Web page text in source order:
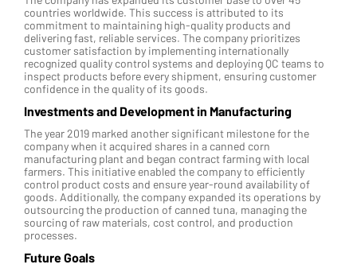
countries worldwide. This success is attributed to its
commitment to maintaining high-quality products and
delivering fast, reliable services. The company prioritizes
customer satisfaction by implementing internationally
recognized quality control systems and deploying QC teams to
inspect products before every shipment, ensuring customer
confidence in the quality of its goods.
Investments and Development in Manufacturing
The year 2019 marked another significant milestone for the
company when it acquired shares in a canned corn
manufacturing plant and began contract farming with local
farmers. This initiative enabled the company to efficiently
control product costs and ensure year-round availability of
goods. Additionally, the company expanded its operations by
outsourcing the production of canned tuna, managing the
sourcing of raw materials, cost control, and production
processes.
Future Goals